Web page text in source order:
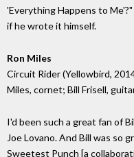
'Everything Happens to
if he wrote it himself.
Ron Miles
Circuit Rider (Yellowbird,
Miles, cornet; Bill Frisell,
I'd been such a great fan of
Joe Lovano. And Bill was so
Sweetest Punch [a